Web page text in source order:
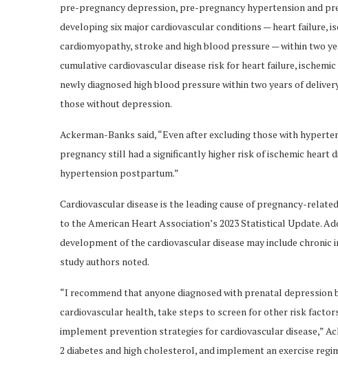
pre-pregnancy depression, pre-pregnancy hypertension and
developing six major cardiovascular conditions — heart failure,
cardiomyopathy, stroke and high blood pressure — within two
cumulative cardiovascular disease risk for heart failure,
newly diagnosed high blood pressure within two years of
those without depression.
Ackerman-Banks said, “Even after excluding those with
pregnancy still had a significantly higher risk of ischemic heart
hypertension postpartum.”
Cardiovascular disease is the leading cause of pregnancy-
to the American Heart Association’s 2023 Statistical Update.
development of the cardiovascular disease may include
study authors noted.
“I recommend that anyone diagnosed with prenatal
cardiovascular health, take steps to screen for other risk
implement prevention strategies for cardiovascular disease,”
2 diabetes and high cholesterol, and implement an exercise